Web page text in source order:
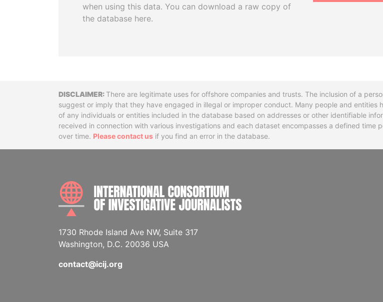
when using this data. You can download a raw copy of
the database here.
DisclaimerThere are legitimate uses for offshore companies and trusts. The inclusion of a
suggest or imply that they have engaged in illegal or improper conduct. Many people and entities
of any individuals or entities included in the database based on addresses or other identifiable
received in connection with various investigations and each dataset encompasses a defined
over time. Please contact us if you find an error in the database.
INTERNATIONAL
1730 Rhode Island Ave NW, Suite 317
Washington, D.C. 20036 USA
contact@icij.org